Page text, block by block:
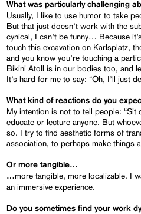
What was particularly challenging
Usually, I like to use humor to take
But that just doesn’t work with the
cynical, I can’t be funny… Because
touch this excavation on Karlsplatz,
and you know you’re touching a
Bikini Atoll is in our bodies too, and
It’s hard for me to say: “Oh, I’ll just
What kind of reactions do you
My intention is not to tell people: “Sit
educate or lecture anyone. But
so. I try to find aesthetic forms of
association, to perhaps make things
Or more tangible…
…more tangible, more localizable. I
an immersive experience.
Do you sometimes find your work